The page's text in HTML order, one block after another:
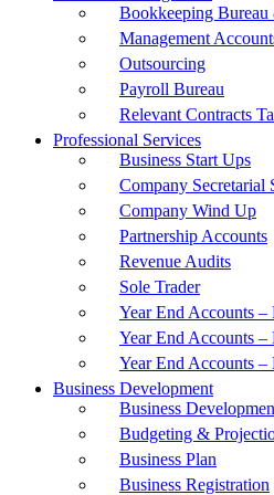
Bookkeeping
Management
Outsourcing
Payroll Bureau
Relevant Contracts
Professional Services
Business Start Ups
Company Secretarial
Company Wind Up
Partnership Accounts
Revenue Audits
Sole Trader
Year End Accounts –
Year End Accounts
Year End Accounts
Business Development
Business
Budgeting &
Business Plan
Business Registration